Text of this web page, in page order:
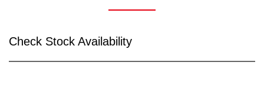
Check Stock Availability